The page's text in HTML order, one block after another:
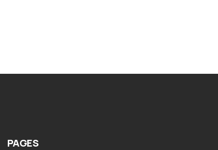
PAGES